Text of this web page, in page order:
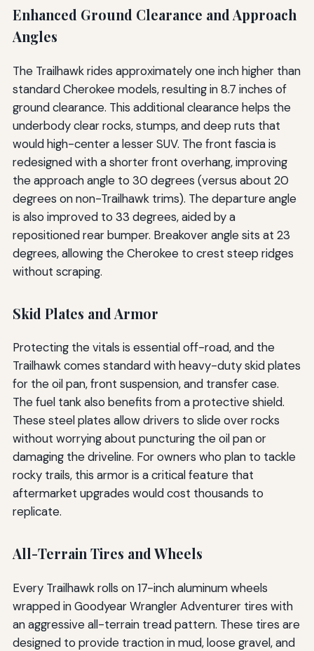
Enhanced Ground Clearance and Approach
Angles
The Trailhawk rides approximately one inch higher than
standard Cherokee models, resulting in 8.7 inches of
ground clearance. This additional clearance helps the
underbody clear rocks, stumps, and deep ruts that
would high-center a lesser SUV. The front fascia is
redesigned with a shorter front overhang, improving
the approach angle to 30 degrees (versus about 20
degrees on non-Trailhawk trims). The departure angle
is also improved to 33 degrees, aided by a
repositioned rear bumper. Breakover angle sits at 23
degrees, allowing the Cherokee to crest steep ridges
without scraping.
Skid Plates and Armor
Protecting the vitals is essential off-road, and the
Trailhawk comes standard with heavy-duty skid plates
for the oil pan, front suspension, and transfer case.
The fuel tank also benefits from a protective shield.
These steel plates allow drivers to slide over rocks
without worrying about puncturing the oil pan or
damaging the driveline. For owners who plan to tackle
rocky trails, this armor is a critical feature that
aftermarket upgrades would cost thousands to
replicate.
All-Terrain Tires and Wheels
Every Trailhawk rolls on 17-inch aluminum wheels
wrapped in Goodyear Wrangler Adventurer tires with
an aggressive all-terrain tread pattern. These tires are
designed to provide traction in mud, loose gravel, and